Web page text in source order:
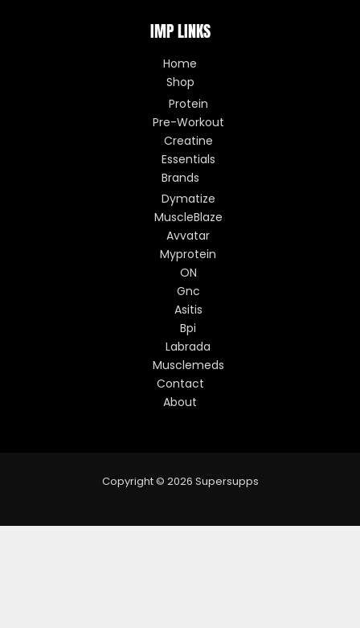
IMP LINKS
Home
Shop
Protein
Pre-Workout
Creatine
Essentials
Brands
Dymatize
MuscleBlaze
Avvatar
Myprotein
ON
Gnc
Asitis
Bpi
Labrada
Musclemeds
Contact
About
Copyright © 2026 Supersupps